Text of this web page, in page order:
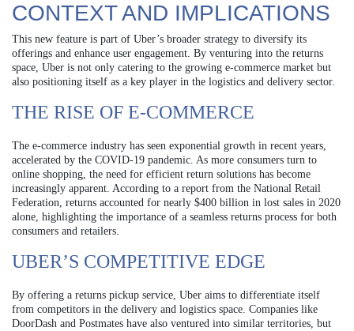
CONTEXT AND IMPLICATIONS
This new feature is part of Uber’s broader strategy to diversify its
offerings and enhance user engagement. By venturing into the returns
space, Uber is not only catering to the growing e-commerce market but
also positioning itself as a key player in the logistics and delivery sector.
THE RISE OF E-COMMERCE
The e-commerce industry has seen exponential growth in recent years,
accelerated by the COVID-19 pandemic. As more consumers turn to
online shopping, the need for efficient return solutions has become
increasingly apparent. According to a report from the National Retail
Federation, returns accounted for nearly $400 billion in lost sales in 2020
alone, highlighting the importance of a seamless returns process for both
consumers and retailers.
UBER’S COMPETITIVE EDGE
By offering a returns pickup service, Uber aims to differentiate itself
from competitors in the delivery and logistics space. Companies like
DoorDash and Postmates have also ventured into similar territories, but